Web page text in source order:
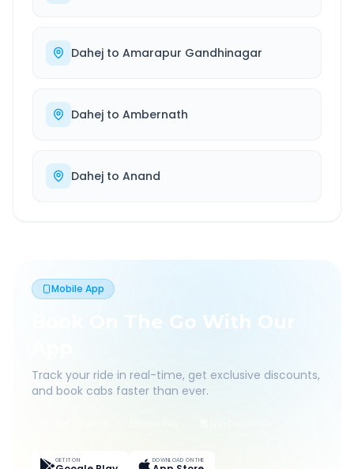
Dahej to Amarapur Gandhinagar
Dahej to Ambernath
Dahej to Anand
Mobile App
Book On The Go With Our
Track your ride in real-time, get exclusive discounts,
and book cabs faster than ever.
GET IT ON DOWNLOAD ON THE